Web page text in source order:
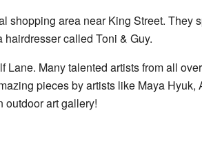
shopping area near King Street. They
called Toni & Guy.
Many talented artists from all
pieces by artists like Maya Hyuk,
outdoor art gallery!